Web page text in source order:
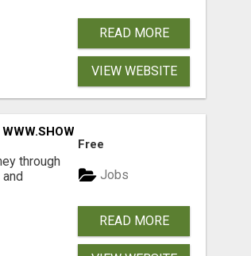
READ MORE
VIEW WEBSITE
through
Free
Jobs
READ MORE